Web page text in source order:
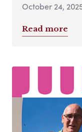
October 24,
Read more